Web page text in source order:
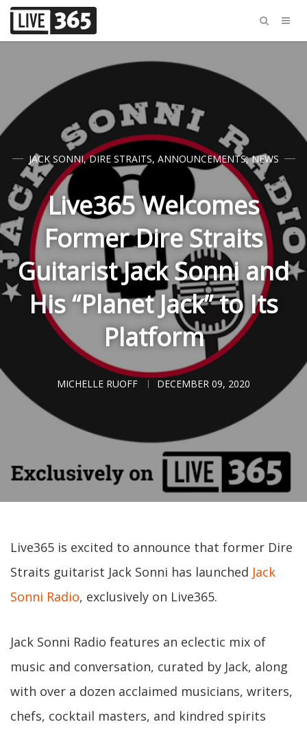
JACK SONNI,DIRE STRAITS, ANNOUNCEMENTS,NEWS
Live365 Welcomes
Former Dire Straits
Guitarist Jack Sonni and
His “Planet Jack” to Its
Platform
MICHELLE RUOFF DECEMBER 09, 2020
Live365 is excited to announce that former Dire
Straits guitarist Jack Sonni has launched Jack
Sonni Radio, exclusively on Live365.
Jack Sonni Radio features an eclectic mix of
music and conversation, curated by Jack, along
with over a dozen acclaimed musicians, writers,
chefs, cocktail masters, and kindred spirits